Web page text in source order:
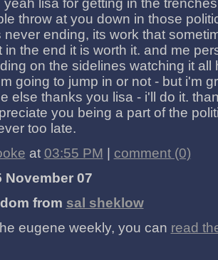
lisa for getting in the
throw at you down in those
never ending, its work that
in the end it is worth it. and me
on the sidelines watching it all
going to jump in or not - but i'm
else thanks you lisa - i'll do it.
you being a part of the
too late.
at 03:55 PM
comment (0)
November 07
from sal sheklow
eugene weekly, you can read